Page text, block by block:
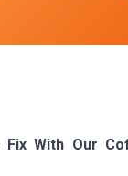
Fix With Our